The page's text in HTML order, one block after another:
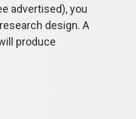
advertised), you
design. A
produce